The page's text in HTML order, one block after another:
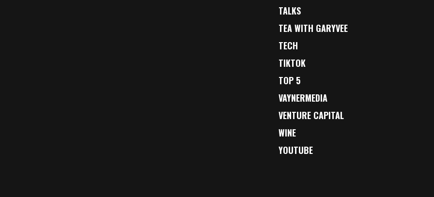
TALKS
TEA WITH GARYVEE
TECH
TIKTOK
TOP 5
VAYNERMEDIA
VENTURE CAPITAL
WINE
YOUTUBE